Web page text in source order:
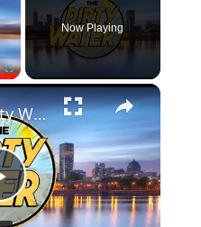
Fullscreen
Now Playing
×
EP 45: The Dirty Water